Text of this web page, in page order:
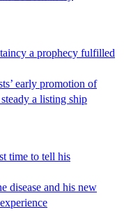
a prophecy fulfilled
early promotion of
a listing ship
time to tell his
disease and his new